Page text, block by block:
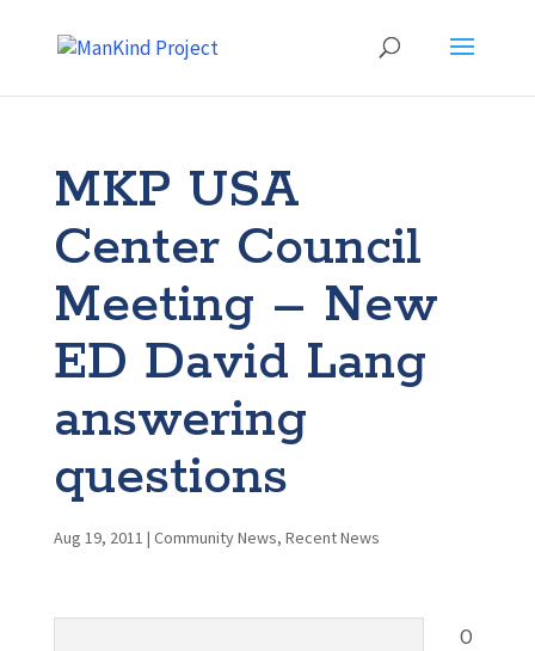
MKP USA
Center Council
Meeting – New
ED David Lang
answering
questions
Aug 19, 2011 | Community News, Recent News
O